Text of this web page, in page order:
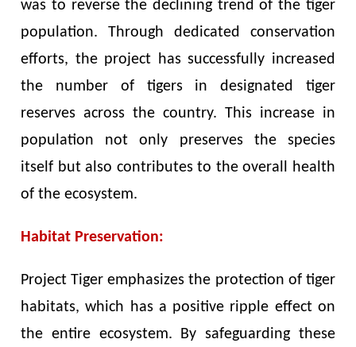
was to reverse the declining trend of the tiger
population. Through dedicated conservation
efforts, the project has successfully increased
the number of tigers in designated tiger
reserves across the country. This increase in
population not only preserves the species
itself but also contributes to the overall health
of the ecosystem.
Habitat Preservation:
Project Tiger emphasizes the protection of tiger
habitats, which has a positive ripple effect on
the entire ecosystem. By safeguarding these